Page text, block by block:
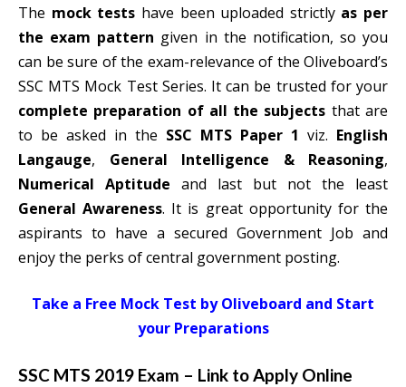
The mock tests have been uploaded strictly as per
the exam pattern given in the notification, so you
can be sure of the exam-relevance of the Oliveboard’s
SSC MTS Mock Test Series. It can be trusted for your
complete preparation of all the subjects that are
to be asked in the SSC MTS Paper 1 viz. English
Langauge, General Intelligence & Reasoning,
Numerical Aptitude and last but not the least
General Awareness. It is great opportunity for the
aspirants to have a secured Government Job and
enjoy the perks of central government posting.
Take a Free Mock Test by Oliveboard and Start
your Preparations
SSC MTS 2019 Exam – Link to Apply Online